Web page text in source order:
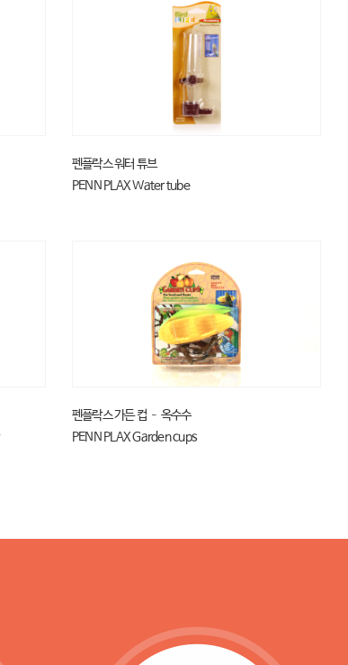
펜플락스 워터 튜브
PENN PLAX Water tube
펜플락스 가든 컵 – 옥수수
PENN PLAX Garden cups